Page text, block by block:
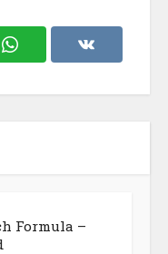
Formula –